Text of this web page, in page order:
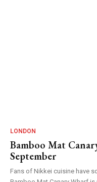
LONDON
Bamboo Mat
September
Fans of Nikkei cuisine have